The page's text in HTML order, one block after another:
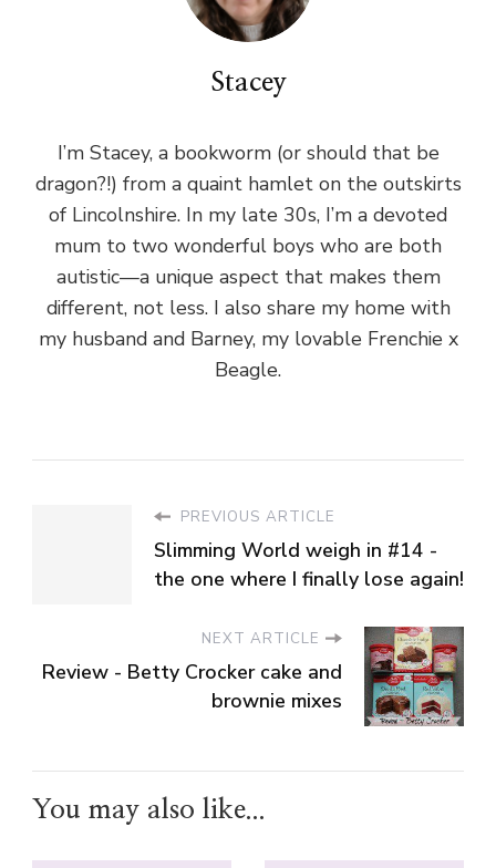
Stacey
I’m Stacey, a bookworm (or should that be
dragon?!) from a quaint hamlet on the outskirts
of Lincolnshire. In my late 30s, I’m a devoted
mum to two wonderful boys who are both
autistic—a unique aspect that makes them
different, not less. I also share my home with
my husband and Barney, my lovable Frenchie x
Beagle.
PREVIOUS ARTICLE
Slimming World weigh in #14 -
the one where I finally lose again!
NEXT ARTICLE
Review - Betty Crocker cake and
brownie mixes
You may also like...